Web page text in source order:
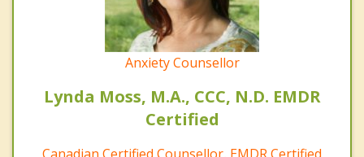
Anxiety Counsellor
Lynda Moss, M.A., CCC, N.D. EMDR
Certified